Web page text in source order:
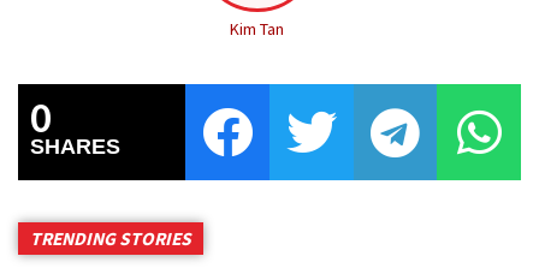
Kim Tan
0
SHARES
TRENDING STORIES